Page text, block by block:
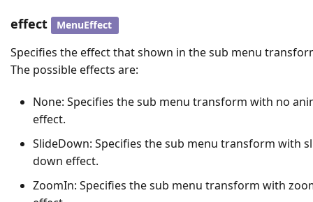
effect MenuEffect
Specifies the effect that shown in the sub menu
The possible effects are:
None: Specifies the sub menu transform with no
effect.
SlideDown: Specifies the sub menu transform with
down effect.
ZoomIn: Specifies the sub menu transform with